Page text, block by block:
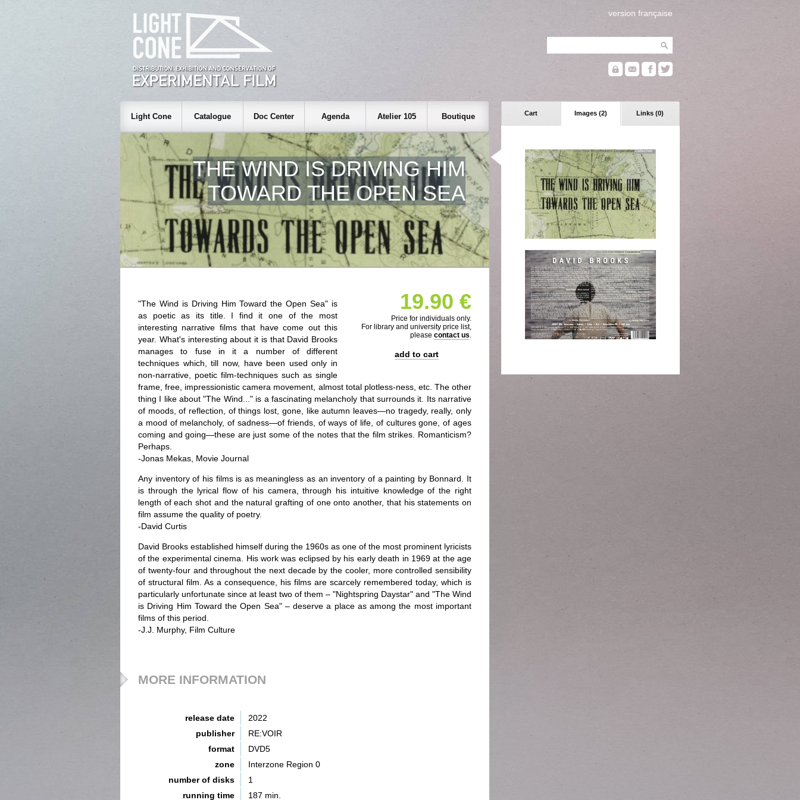
version française
Cart Images (2) Links (0)
Light Cone Catalogue Doc Center Agenda Atelier 105 Boutique
THE WIND IS DRIVING HIM
TOWARD THE OPEN SEA
19.90 €
Price for individuals only.
For library and university price list,
please contact us.
add to cart
"The Wind is Driving Him Toward the Open Sea" is
as poetic as its title. I find it one of the most
interesting narrative films that have come out this
year. What's interesting about it is that David Brooks
manages to fuse in it a number of different
techniques which, till now, have been used only in
non-narrative, poetic film-techniques such as single
frame, free, impressionistic camera movement, almost total plotless-ness, etc. The other
thing I like about "The Wind..." is a fascinating melancholy that surrounds it. Its narrative
of moods, of reflection, of things lost, gone, like autumn leaves—no tragedy, really, only
a mood of melancholy, of sadness—of friends, of ways of life, of cultures gone, of ages
coming and going—these are just some of the notes that the film strikes. Romanticism?
Perhaps.
-Jonas Mekas, Movie Journal
Any inventory of his films is as meaningless as an inventory of a painting by Bonnard. It
is through the lyrical flow of his camera, through his intuitive knowledge of the right
length of each shot and the natural grafting of one onto another, that his statements on
film assume the quality of poetry.
-David Curtis
David Brooks established himself during the 1960s as one of the most prominent lyricists
of the experimental cinema. His work was eclipsed by his early death in 1969 at the age
of twenty-four and throughout the next decade by the cooler, more controlled sensibility
of structural film. As a consequence, his films are scarcely remembered today, which is
particularly unfortunate since at least two of them – "Nightspring Daystar" and "The Wind
is Driving Him Toward the Open Sea" – deserve a place as among the most important
films of this period.
-J.J. Murphy, Film Culture
MORE INFORMATION
release date
2022
publisher
RE:VOIR
format
DVD5
zone
Interzone Region 0
number of disks
1
running time
187 min.